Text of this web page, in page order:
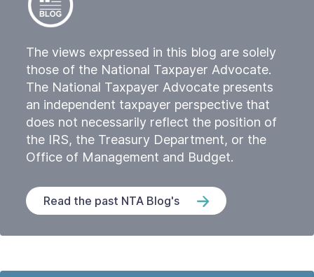
The views expressed in this blog are solely
those of the National Taxpayer Advocate.
The National Taxpayer Advocate presents
an independent taxpayer perspective that
does not necessarily reflect the position of
the IRS, the Treasury Department, or the
Office of Management and Budget.
Read the past NTA Blog's